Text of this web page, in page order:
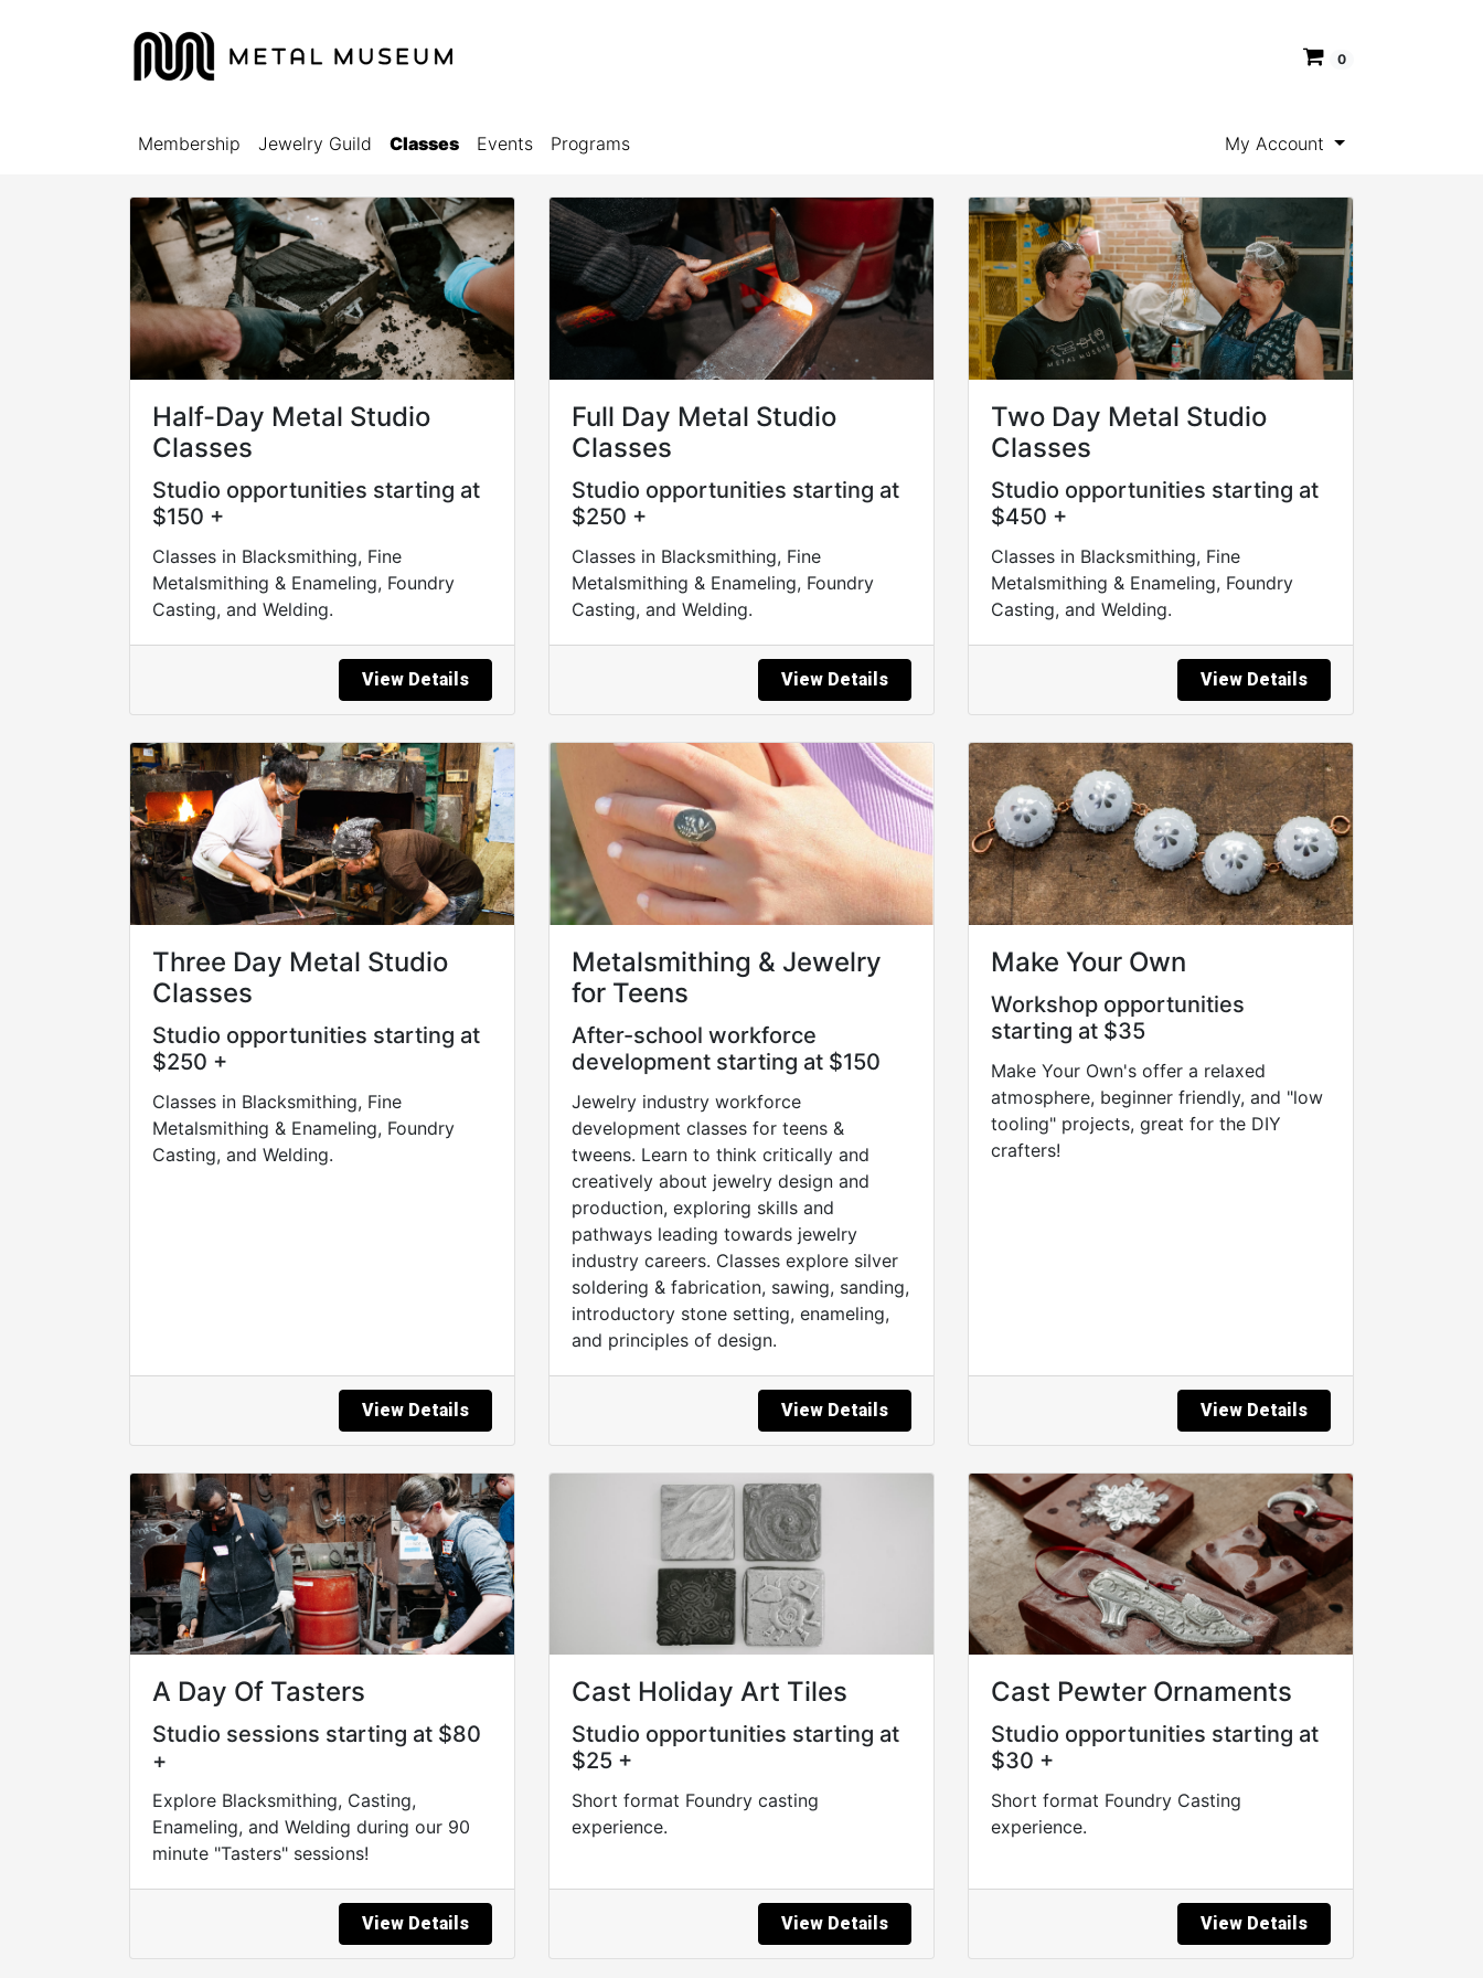
0
Membership Jewelry Guild Classes Events Programs My Account
Half-Day Metal Studio
Classes
Studio opportunities starting at
$150 +
Classes in Blacksmithing, Fine
Metalsmithing & Enameling, Foundry
Casting, and Welding.
View Details
Full Day Metal Studio
Classes
Studio opportunities starting at
$250 +
Classes in Blacksmithing, Fine
Metalsmithing & Enameling, Foundry
Casting, and Welding.
View Details
Two Day Metal Studio
Classes
Studio opportunities starting at
$450 +
Classes in Blacksmithing, Fine
Metalsmithing & Enameling, Foundry
Casting, and Welding.
View Details
Three Day Metal Studio
Classes
Studio opportunities starting at
$250 +
Classes in Blacksmithing, Fine
Metalsmithing & Enameling, Foundry
Casting, and Welding.
View Details
Metalsmithing & Jewelry
for Teens
After-school workforce
development starting at $150
Jewelry industry workforce
development classes for teens &
tweens. Learn to think critically and
creatively about jewelry design and
production, exploring skills and
pathways leading towards jewelry
industry careers. Classes explore silver
soldering & fabrication, sawing, sanding,
introductory stone setting, enameling,
and principles of design.
View Details
Make Your Own
Workshop opportunities
starting at $35
Make Your Own's offer a relaxed
atmosphere, beginner friendly, and "low
tooling" projects, great for the DIY
crafters!
View Details
A Day Of Tasters
Studio sessions starting at $80
+
Explore Blacksmithing, Casting,
Enameling, and Welding during our 90
minute "Tasters" sessions!
View Details
Cast Holiday Art Tiles
Studio opportunities starting at
$25 +
Short format Foundry casting
experience.
View Details
Cast Pewter Ornaments
Studio opportunities starting at
$30 +
Short format Foundry Casting
experience.
View Details